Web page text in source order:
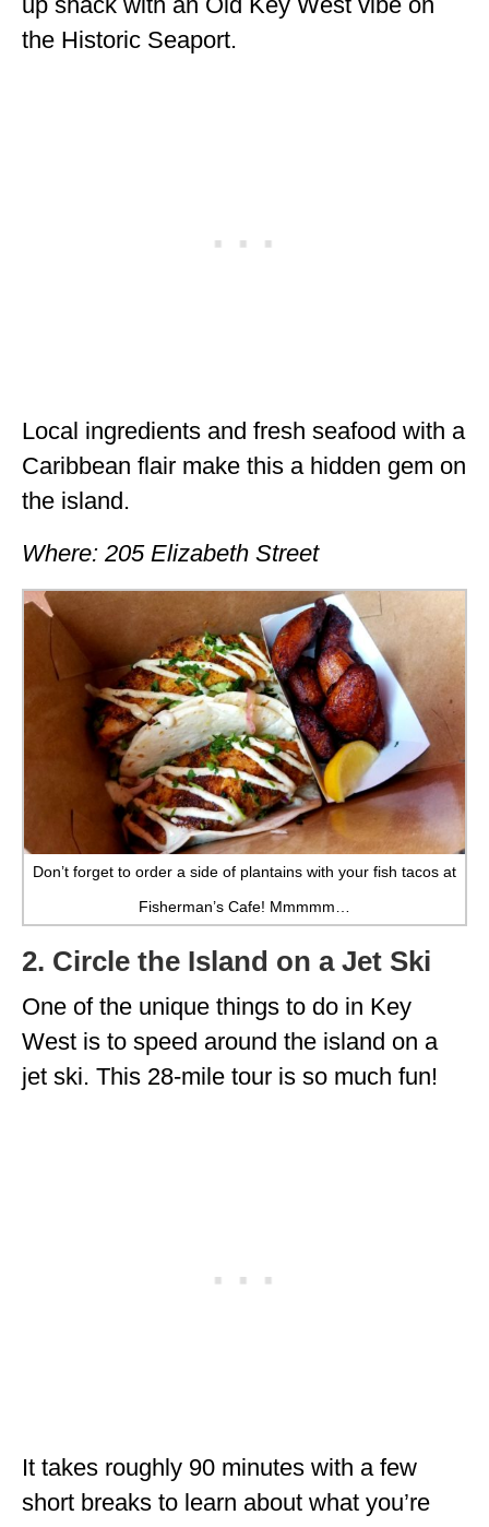
the Historic Seaport.
Local ingredients and fresh seafood with a
Caribbean flair make this a hidden gem on
the island.
Where: 205 Elizabeth Street
Don’t forget to order a side of plantains with your fish tacos at
Fisherman’s Cafe! Mmmmm…
2. Circle the Island on a Jet Ski
One of the unique things to do in Key
West is to speed around the island on a
jet ski. This 28-mile tour is so much fun!
It takes roughly 90 minutes with a few
short breaks to learn about what you’re